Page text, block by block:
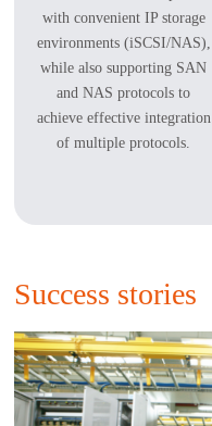
with convenient IP storage
environments (iSCSI/NAS),
while also supporting SAN
and NAS protocols to
achieve effective integration
of multiple protocols.
Success stories